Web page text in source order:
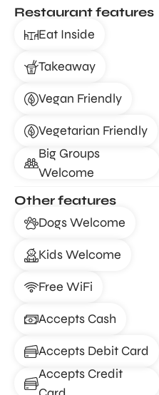
Restaurant features
Eat Inside
Takeaway
Vegan Friendly
Vegetarian Friendly
Big Groups
Welcome
Other features
Dogs Welcome
Kids Welcome
Free WiFi
Accepts Cash
Accepts Debit Card
Accepts Credit